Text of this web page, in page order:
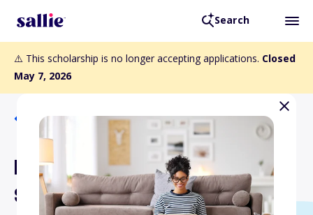
Search
⚠️ This scholarship is no longer accepting applications. Closed
May 7, 2026
Back to Scholarships
Herschede Engineering
Scholarship